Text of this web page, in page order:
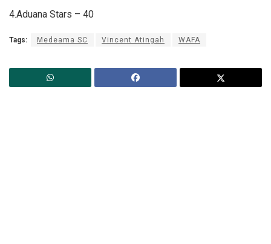
4.Aduana Stars – 40
Tags: Medeama SC Vincent Atingah WAFA